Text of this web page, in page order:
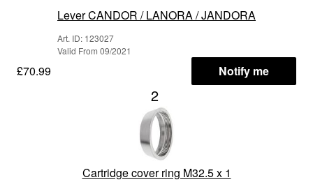
Lever CANDOR / LANORA / JANDORA
Art. ID: 123027
Valid From 09/2021
£70.99 Notify me
2
Cartridge cover ring M32.5 x 1